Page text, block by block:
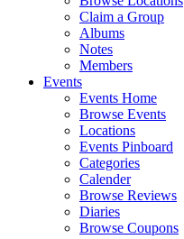
Claim a Group
Albums
Notes
Members
Events
Events Home
Browse Events
Locations
Events Pinboard
Categories
Calender
Browse Reviews
Diaries
Browse Coupons